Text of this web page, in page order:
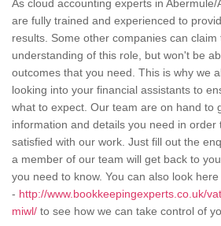
As cloud accounting experts in Abermule/
are fully trained and experienced to
results. Some other companies can claim
understanding of this role, but won't be
outcomes that you need. This is why we
looking into your financial assistants to
what to expect. Our team are on hand to
information and details you need in order
satisfied with our work. Just fill out the
a member of our team will get back to
you need to know. You can also look here
- http://www.bookkeepingexperts.co.uk/
miwl/ to see how we can take control of